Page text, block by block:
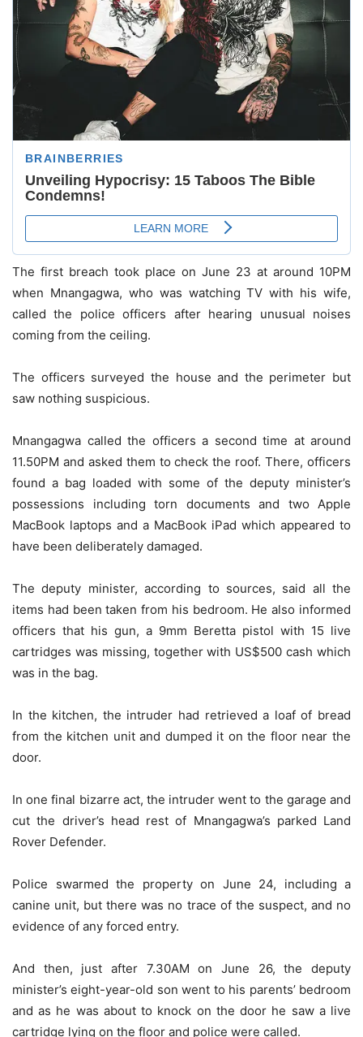
The first breach took place on June 23 at around 10PM
when Mnangagwa, who was watching TV with his wife,
called the police officers after hearing unusual noises
coming from the ceiling.
The officers surveyed the house and the perimeter but
saw nothing suspicious.
Mnangagwa called the officers a second time at around
11.50PM and asked them to check the roof. There, officers
found a bag loaded with some of the deputy minister’s
possessions including torn documents and two Apple
MacBook laptops and a MacBook iPad which appeared to
have been deliberately damaged.
The deputy minister, according to sources, said all the
items had been taken from his bedroom. He also informed
officers that his gun, a 9mm Beretta pistol with 15 live
cartridges was missing, together with US$500 cash which
was in the bag.
In the kitchen, the intruder had retrieved a loaf of bread
from the kitchen unit and dumped it on the floor near the
door.
In one final bizarre act, the intruder went to the garage and
cut the driver’s head rest of Mnangagwa’s parked Land
Rover Defender.
Police swarmed the property on June 24, including a
canine unit, but there was no trace of the suspect, and no
evidence of any forced entry.
And then, just after 7.30AM on June 26, the deputy
minister’s eight-year-old son went to his parents’ bedroom
and as he was about to knock on the door he saw a live
cartridge lying on the floor and police were called.